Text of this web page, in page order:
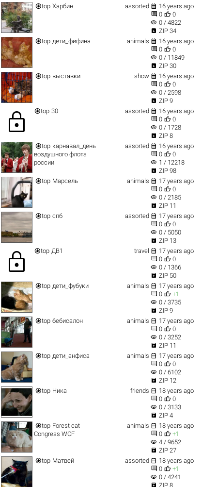
top Харбин assorted  16 years ago
 0  0
visibility 0 / 4822
 ZIP 34
top дети_фифина animals  16 years ago
 0  0
visibility 0 / 11849
 ZIP 30
top выставки show  16 years ago
 0  0
visibility 0 / 2598
 ZIP 9
lock top 30 assorted  16 years ago
 0  0
visibility 0 / 1728
 ZIP 8
top карнавал_день
воздушного флота
россии
assorted  16 years ago
 0  0
visibility 1 / 12218
 ZIP 98
top Марсель animals  17 years ago
 0  0
visibility 0 / 2185
 ZIP 11
top спб assorted  17 years ago
 0  0
visibility 0 / 5050
 ZIP 13
lock top ДВ1 travel  17 years ago
 0  0
visibility 0 / 1366
 ZIP 50
top дети_фубуки animals  17 years ago
 0  +1
visibility 0 / 3735
 ZIP 9
top бебисалон animals  17 years ago
 0  0
visibility 0 / 3252
 ZIP 11
top дети_анфиса animals  17 years ago
 0  0
visibility 0 / 6102
 ZIP 12
top Ника friends  18 years ago
 0  0
visibility 0 / 3133
 ZIP 4
top Forest cat
Congress WCF
animals  18 years ago
 0  +1
visibility 4 / 9652
 ZIP 27
top Матвей assorted  18 years ago
 0  +1
visibility 0 / 4241
 ZIP 8